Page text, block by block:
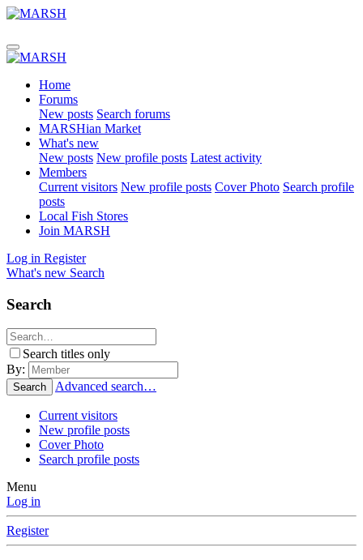
Home
Forums
New posts Search forums
MARSHian Market
What's new
New posts New profile posts Latest activity
Members
Current visitors New profile posts Cover Photo Search profile
posts
Local Fish Stores
Join MARSH
Log in Register
What's new Search
Search
Search titles only
By:
Search Advanced search…
Current visitors
New profile posts
Cover Photo
Search profile posts
Menu
Log in
Register